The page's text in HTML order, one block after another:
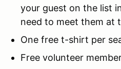
your guest on the list
need to meet them at
One free t-shirt per
Free volunteer